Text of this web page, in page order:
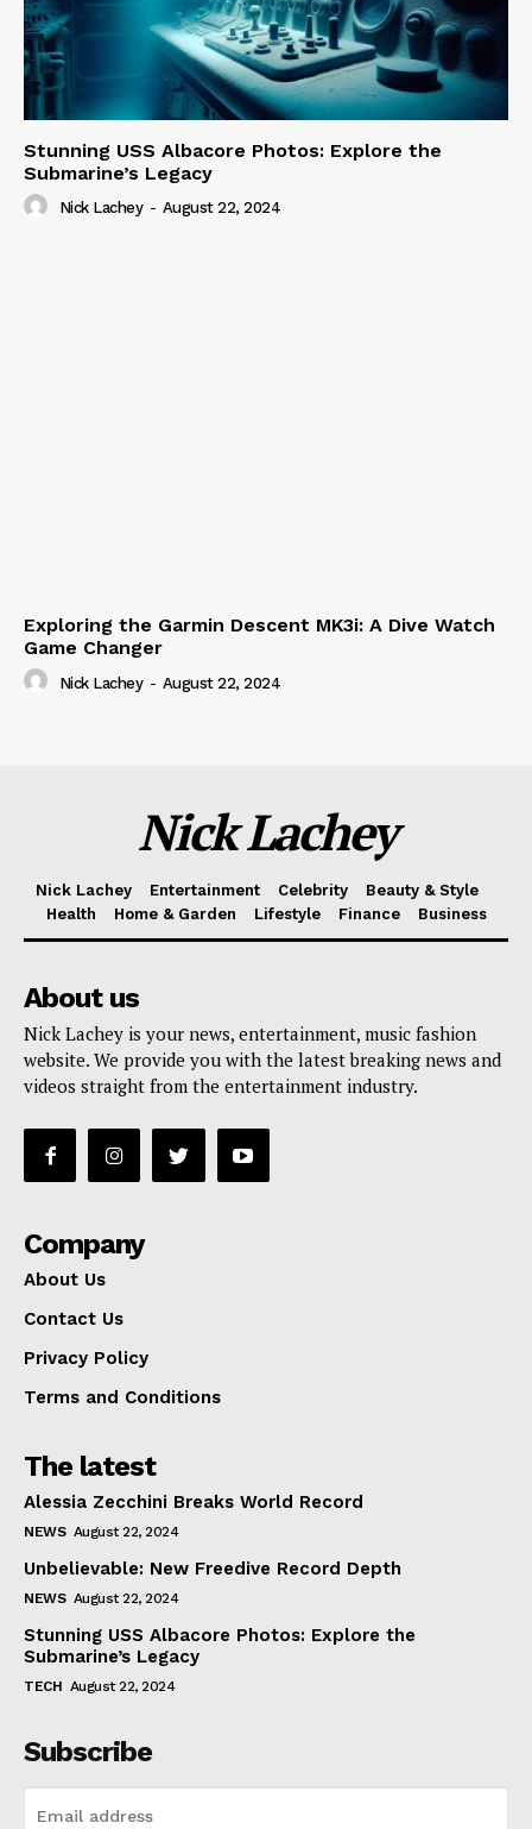
Stunning USS Albacore Photos: Explore the
Submarine’s Legacy
Nick Lachey - August 22, 2024
Exploring the Garmin Descent MK3i: A Dive Watch
Game Changer
Nick Lachey - August 22, 2024
Nick Lachey
Nick Lachey Entertainment Celebrity
Beauty & Style
Health
Home & Garden Lifestyle Finance Business
About us
Nick Lachey is your news, entertainment, music fashion
website. We provide you with the latest breaking news and
videos straight from the entertainment industry.
Company
About Us
Contact Us
Privacy Policy
Terms and Conditions
The latest
Alessia Zecchini Breaks World Record
NEWS August 22, 2024
Unbelievable: New Freedive Record Depth
NEWS August 22, 2024
Stunning USS Albacore Photos: Explore the
Submarine’s Legacy
TECH August 22, 2024
Subscribe